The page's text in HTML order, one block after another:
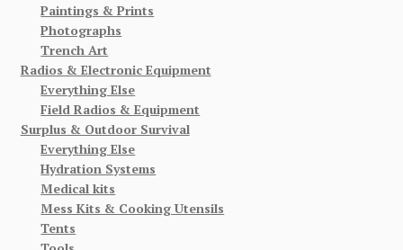
Paintings & Prints
Photographs
Trench Art
Radios & Electronic Equipment
Everything Else
Field Radios & Equipment
Surplus & Outdoor Survival
Everything Else
Hydration Systems
Medical kits
Mess Kits & Cooking Utensils
Tents